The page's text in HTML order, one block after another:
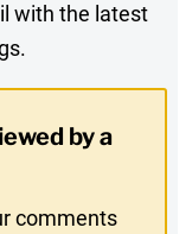
with the latest
by a
comments